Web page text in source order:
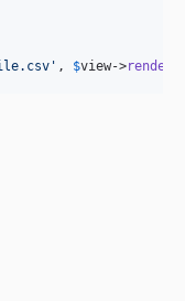
' , $view->render